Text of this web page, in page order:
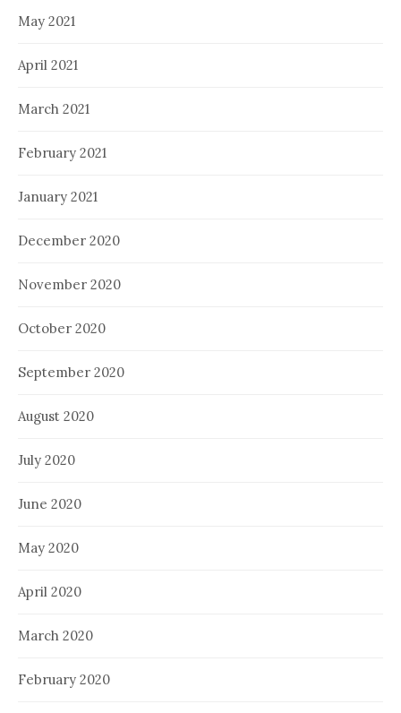
May 2021
April 2021
March 2021
February 2021
January 2021
December 2020
November 2020
October 2020
September 2020
August 2020
July 2020
June 2020
May 2020
April 2020
March 2020
February 2020